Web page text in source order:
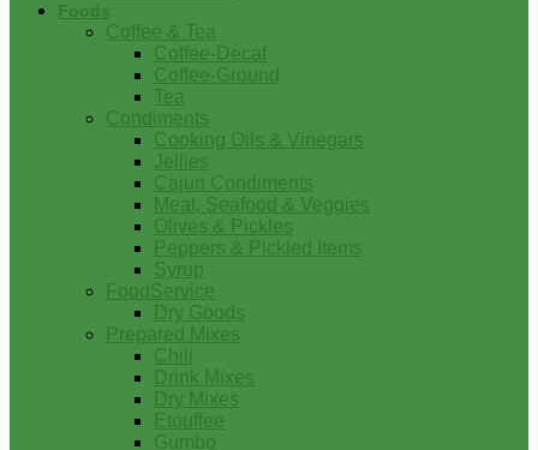
Foods
Coffee & Tea
Coffee-Decaf
Coffee-Ground
Tea
Condiments
Cooking Oils & Vinegars
Jellies
Cajun Condiments
Meat, Seafood & Veggies
Olives & Pickles
Peppers & Pickled Items
Syrup
FoodService
Dry Goods
Prepared Mixes
Chili
Drink Mixes
Dry Mixes
Etouffee
Gumbo